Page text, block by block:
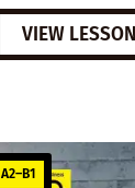
VIEW LESSON
A2–B1